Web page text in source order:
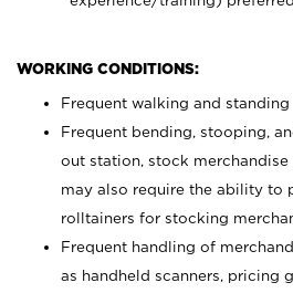
WORKING CONDITIONS:
Frequent walking and standing
Frequent bending, stooping,
out station, stock
may also require the ability to
rolltainers for stocking
Frequent handling of
as handheld scanners, pricing